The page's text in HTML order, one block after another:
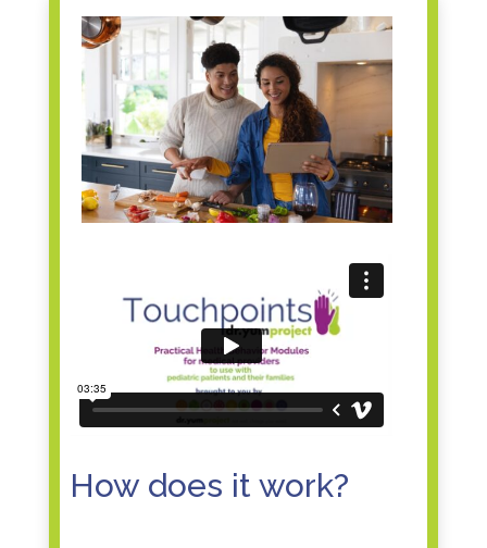
How does it work?